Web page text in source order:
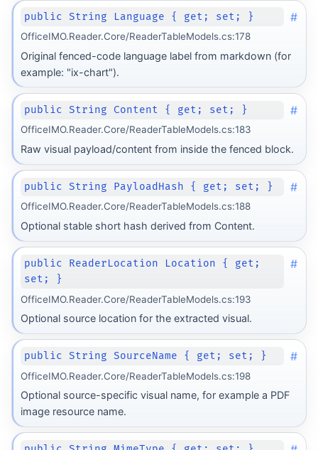
public String Language { get; set; } #
OfficeIMO.Reader.Core/ReaderTableModels.cs:178
Original fenced-code language label from markdown (for
example: "ix-chart").
public String Content { get; set; } #
OfficeIMO.Reader.Core/ReaderTableModels.cs:183
Raw visual payload/content from inside the fenced block.
public String PayloadHash { get; set; } #
OfficeIMO.Reader.Core/ReaderTableModels.cs:188
Optional stable short hash derived from Content.
public ReaderLocation Location { get;
set; }
#
OfficeIMO.Reader.Core/ReaderTableModels.cs:193
Optional source location for the extracted visual.
public String SourceName { get; set; } #
OfficeIMO.Reader.Core/ReaderTableModels.cs:198
Optional source-specific visual name, for example a PDF
image resource name.